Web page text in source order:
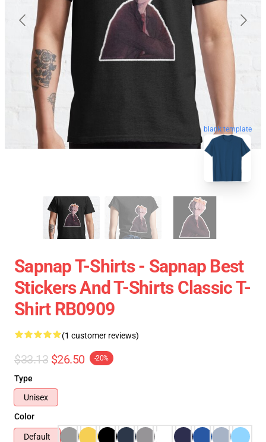
blank template
Sapnap T-Shirts - Sapnap Best
Stickers And T-Shirts Classic T-
Shirt RB0909
(1 customer reviews)
$33.13 $26.50 -20%
Type
Unisex
Color
Default